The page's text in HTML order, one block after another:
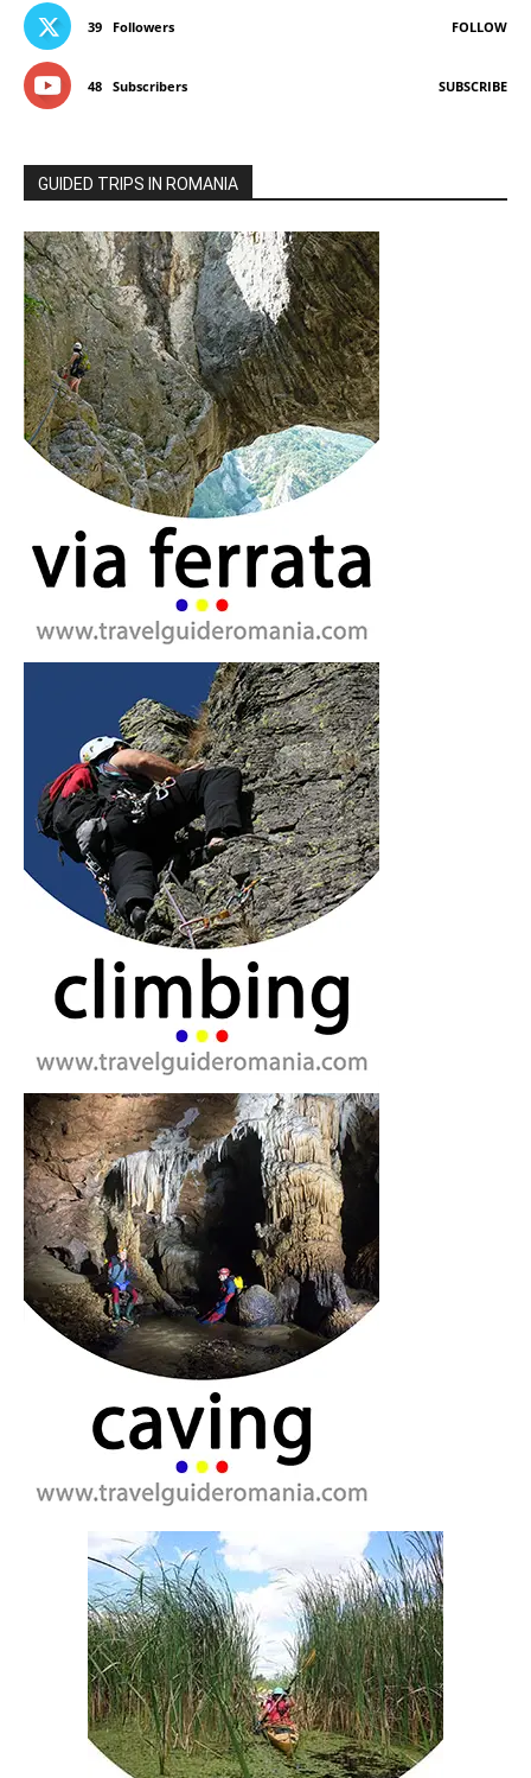
39 Followers FOLLOW
48 Subscribers SUBSCRIBE
GUIDED TRIPS IN ROMANIA